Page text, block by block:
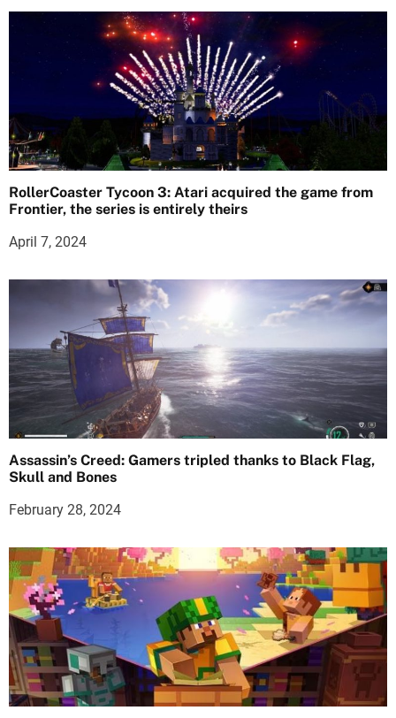
RollerCoaster Tycoon 3: Atari acquired the game from
Frontier, the series is entirely theirs
April 7, 2024
Assassin’s Creed: Gamers tripled thanks to Black Flag,
Skull and Bones
February 28, 2024